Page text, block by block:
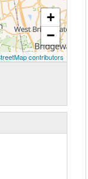
+
−
contributors